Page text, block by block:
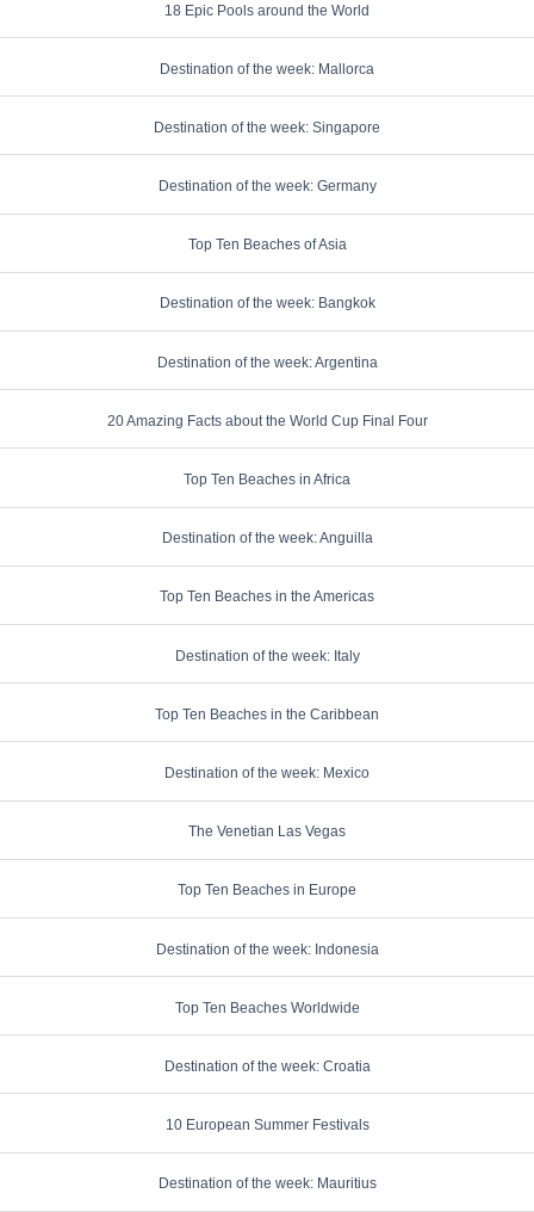
18 Epic Pools around the World
Destination of the week: Mallorca
Destination of the week: Singapore
Destination of the week: Germany
Top Ten Beaches of Asia
Destination of the week: Bangkok
Destination of the week: Argentina
20 Amazing Facts about the World Cup Final Four
Top Ten Beaches in Africa
Destination of the week: Anguilla
Top Ten Beaches in the Americas
Destination of the week: Italy
Top Ten Beaches in the Caribbean
Destination of the week: Mexico
The Venetian Las Vegas
Top Ten Beaches in Europe
Destination of the week: Indonesia
Top Ten Beaches Worldwide
Destination of the week: Croatia
10 European Summer Festivals
Destination of the week: Mauritius